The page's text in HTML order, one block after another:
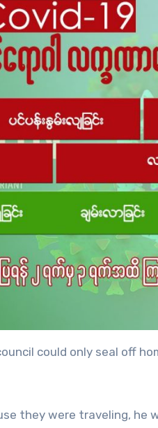
could only seal off
they were traveling, he